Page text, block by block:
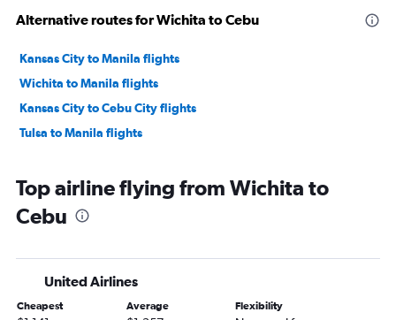
Alternative routes for Wichita to Cebu
Kansas City to Manila flights
Wichita to Manila flights
Kansas City to Cebu City flights
Tulsa to Manila flights
Top airline flying from Wichita to
Cebu
United Airlines
Cheapest Average Flexibility